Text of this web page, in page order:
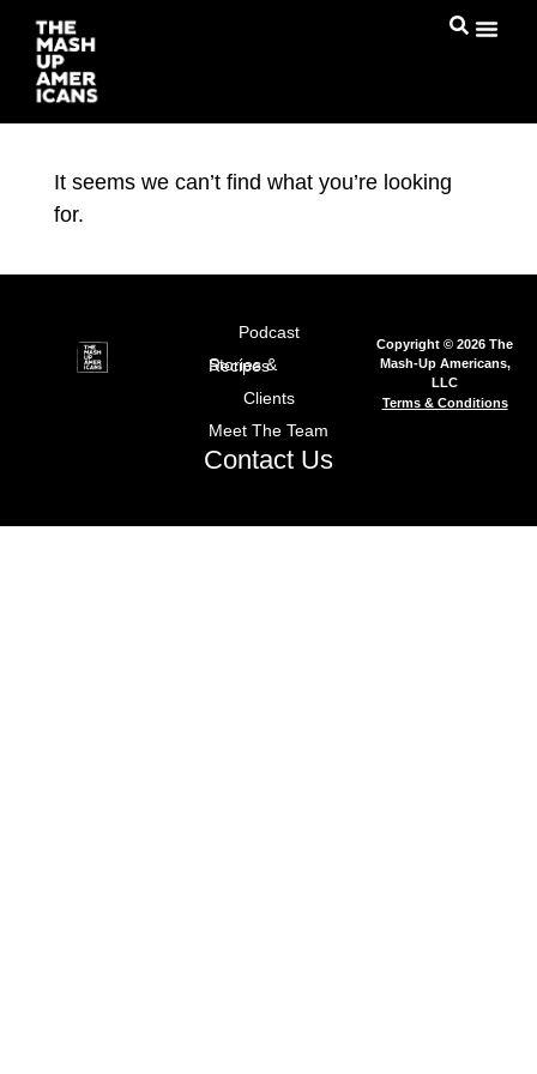
It seems we can’t find what you’re looking
for.
Podcast
Stories & Recipes
Clients
Meet The Team
Contact Us
Copyright © 2026 The
Mash-Up Americans,
LLC
Terms & Conditions